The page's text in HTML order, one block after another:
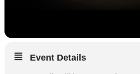
Event Details